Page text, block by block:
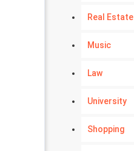
Real Estate
Music
Law
University
Shopping